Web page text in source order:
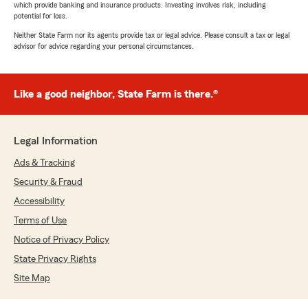
which provide banking and insurance products. Investing involves risk, including
potential for loss.
Neither State Farm nor its agents provide tax or legal advice. Please consult a tax or legal
advisor for advice regarding your personal circumstances.
Like a good neighbor, State Farm is there.®
Legal Information
Ads & Tracking
Security & Fraud
Accessibility
Terms of Use
Notice of Privacy Policy
State Privacy Rights
Site Map